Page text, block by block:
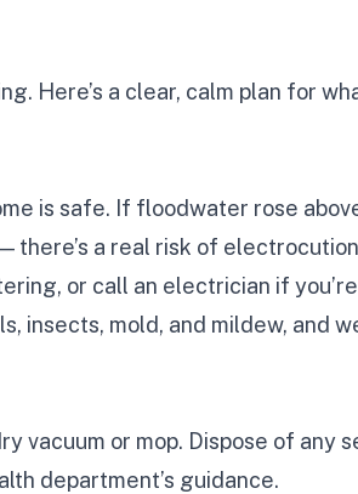
Here’s a clear, calm plan for
is safe. If floodwater rose
a real risk of
or call an electrician if
insects, mold, and mildew, and
vacuum or mop. Dispose of any
department’s guidance.